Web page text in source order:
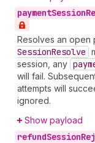
paymentSession
Resolves an open
SessionResolve
session, any
will fail.
attempts will
ignored.
Show payload
refundSession